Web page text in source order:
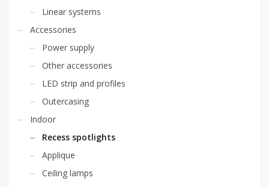
Linear systems
Accessories
Power supply
Other accessories
LED strip and profiles
Outercasing
Indoor
Recess spotlights
Applique
Ceiling lamps